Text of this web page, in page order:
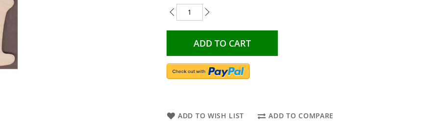
ADD TO CART
ADD TO WISH LIST ADD TO COMPARE